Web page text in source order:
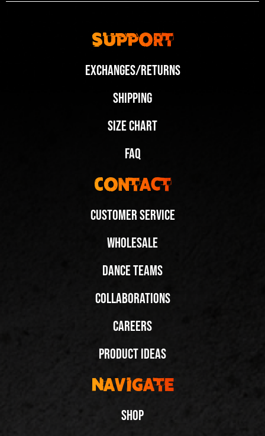
Support
Exchanges/Returns
Shipping
Size Chart
FAQ
Contact
Customer Service
Wholesale
Dance Teams
Collaborations
Careers
Product Ideas
Navigate
Shop